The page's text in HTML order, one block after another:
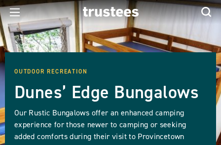
OUTDOOR RECREATION
Dunes’ Edge Bungalows
Our Rustic Bungalows offer an enhanced camping
experience for those newer to camping or seeking
added comforts during their visit to Provincetown